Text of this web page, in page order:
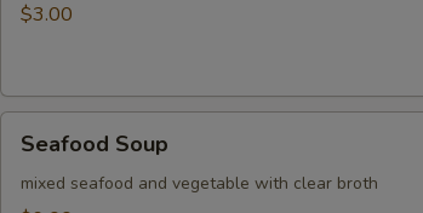
$3.00
Soup
Seafood Soup
mixed seafood and vegetable with clear broth